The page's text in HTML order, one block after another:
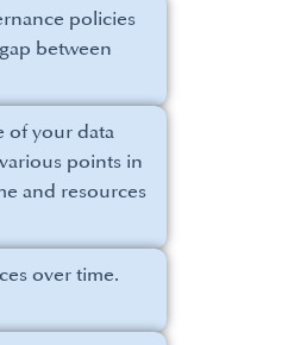
policies
between
of your data
points in
and resources
over time.